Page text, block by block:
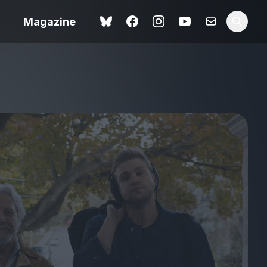
Magazine
review
Spider-Man: Brand New
Day review – slavish fan
service
– a
of
Shoot The People review
– a powerful tribute to the